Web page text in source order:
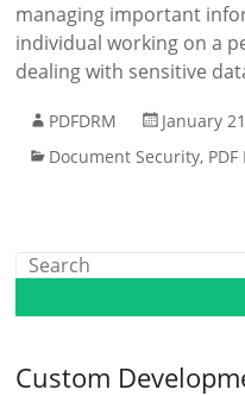
managing important
individual working on a
dealing with sensitive
PDFDRM
January
Document Security,
Custom